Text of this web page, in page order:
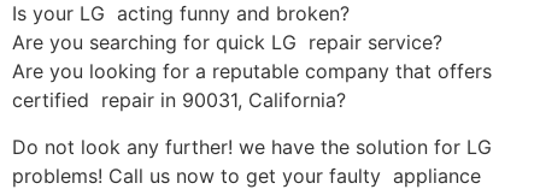
Is your LG acting funny and broken?
Are you searching for quick LG repair service?
Are you looking for a reputable company that offers
certified repair in 90031, California?
Do not look any further! we have the solution for LG
problems! Call us now to get your faulty appliance